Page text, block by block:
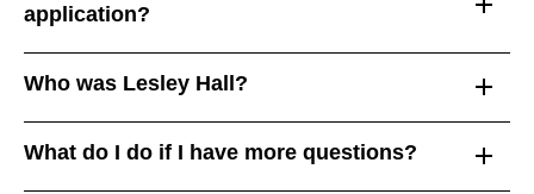
application?
Who was Lesley Hall?
What do I do if I have more questions?